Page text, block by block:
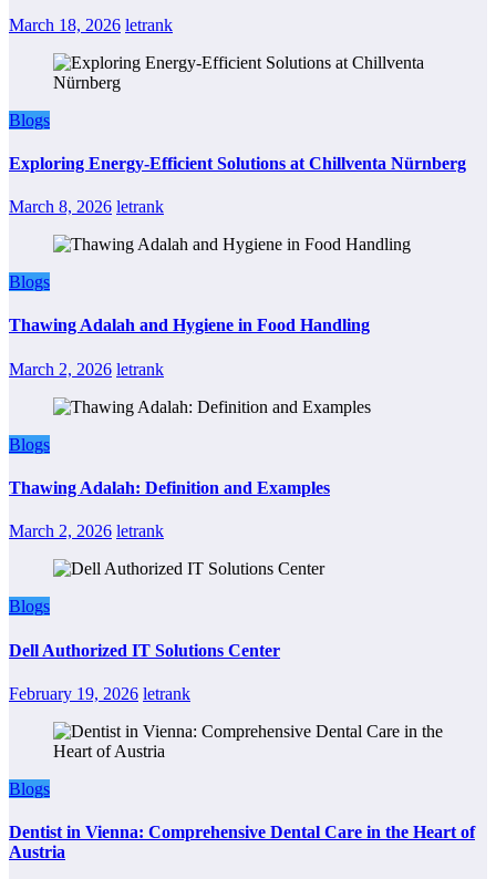
March 18, 2026 letrank
Blogs
Exploring Energy-Efficient Solutions at Chillventa Nürnberg
March 8, 2026 letrank
Blogs
Thawing Adalah and Hygiene in Food Handling
March 2, 2026 letrank
Blogs
Thawing Adalah: Definition and Examples
March 2, 2026 letrank
Blogs
Dell Authorized IT Solutions Center
February 19, 2026 letrank
Blogs
Dentist in Vienna: Comprehensive Dental Care in the Heart of
Austria